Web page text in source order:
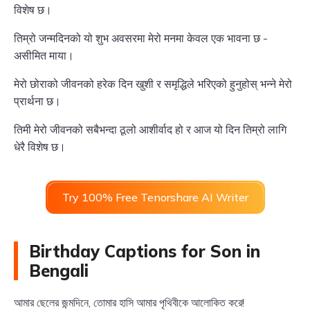
विशेष छ।
तिम्रो जन्मदिनको यो शुभ अवसरमा मेरो मनमा केवल एक भावना छ -
असीमित माया।
मेरो छोराको जीवनको हरेक दिन खुशी र समृद्धिले भरिएको हुनुहोस् भन्ने मेरो
प्रार्थना छ।
तिमी मेरो जीवनको सबैभन्दा ठूलो आशीर्वाद हो र आज यो दिन तिम्रो लागि
धेरै विशेष छ।
Try 100% Free Tenorshare AI Writer
Birthday Captions for Son in
Bengali
আমার ছেলের জন্মদিনে, তোমার হাসি আমার পৃথিবীকে আলোকিত করে!